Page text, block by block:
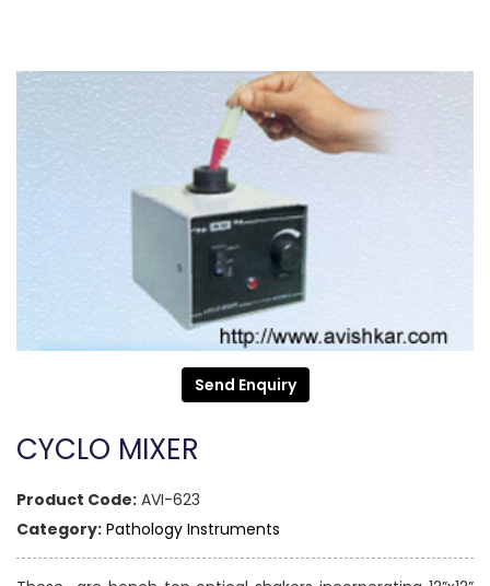
Send Enquiry
CYCLO MIXER
Product Code: AVI-623
Category: Pathology Instruments